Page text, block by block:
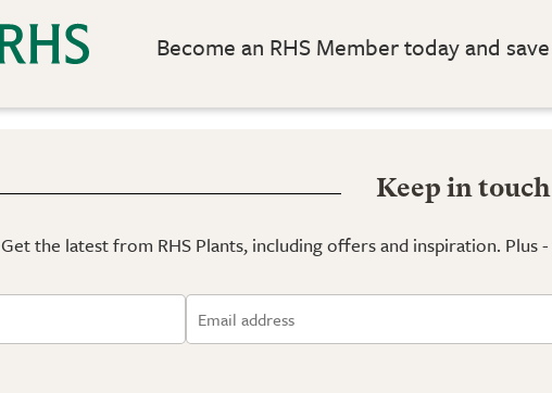
Become an RHS Member today and
Keep in touch
Get the latest from RHS Plants, including offers and inspiration. Plus